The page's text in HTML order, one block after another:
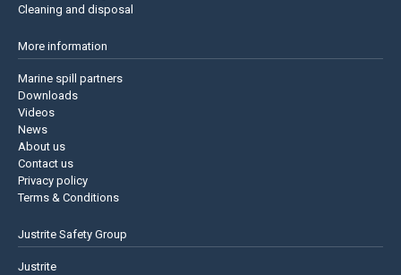
Cleaning and disposal
More information
Marine spill partners
Downloads
Videos
News
About us
Contact us
Privacy policy
Terms & Conditions
Justrite Safety Group
Justrite